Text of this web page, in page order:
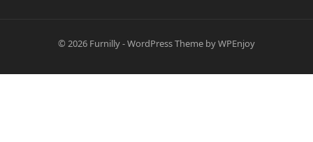
© 2026 Furnilly-WordPress ThemebyWPEnjoy